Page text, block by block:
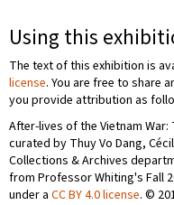
Using this
The text of this exhibition is
license. You are free to share
you provide attribution as
After-lives of the Vietnam
curated by Thuy Vo Dang,
Collections & Archives
from Professor Whiting's Fall
under a CC BY 4.0 license. ©